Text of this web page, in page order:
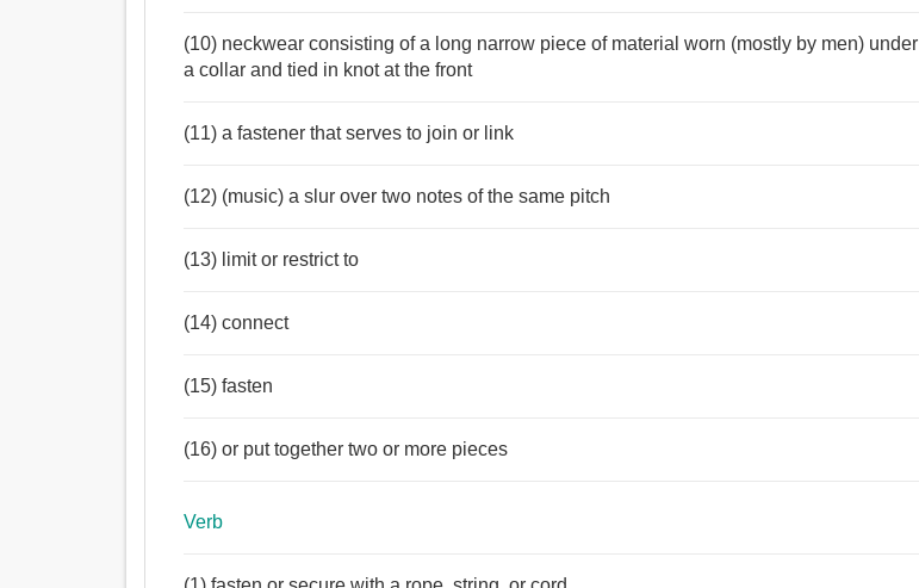
ডোর, সুতা.
Verb:
মোড়ানো, পরিকল্পনা, ঐক্যবদ্ধ, যৌথ, যুগল, পরা, পরে নাও, রং, ভিতরে যাও, শাখা, বাধ্যতামূলক, বাধ্যতা.
(10) neckwear consisting of a long narrow piece of material worn (mostly by men) under
a collar and tied in knot at the front
(11) a fastener that serves to join or link
(12) (music) a slur over two notes of the same pitch
(13) limit or restrict to
(14) connect
(15) fasten
(16) or put together two or more pieces
Verb